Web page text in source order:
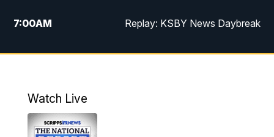
7:00AM Replay: KSBY News Daybreak
4:00PM KSBY News at 4
4:59PM
Watch Live